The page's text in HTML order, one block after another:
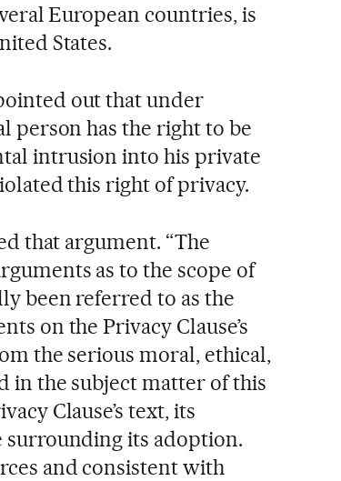
European countries, is
States.
out that under
person has the right to be
intrusion into his private
this right of privacy.
that argument. “The
as to the scope of
been referred to as the
on the Privacy Clause’s
the serious moral, ethical,
in the subject matter of this
Clause’s text, its
surrounding its adoption.
and consistent with